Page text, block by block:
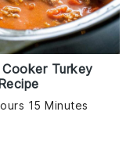
Turkey
15 Minutes